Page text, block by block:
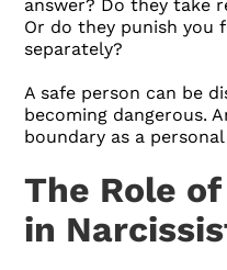
answer? Do they take
Or do they punish you
separately?
A safe person can be
becoming dangerous.
boundary as a
The Role
in